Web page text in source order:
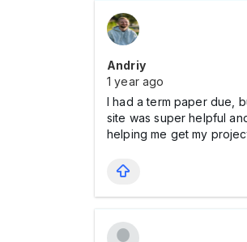
Andriy
1 year ago
I had a term paper due,
site was super helpful
helping me get my